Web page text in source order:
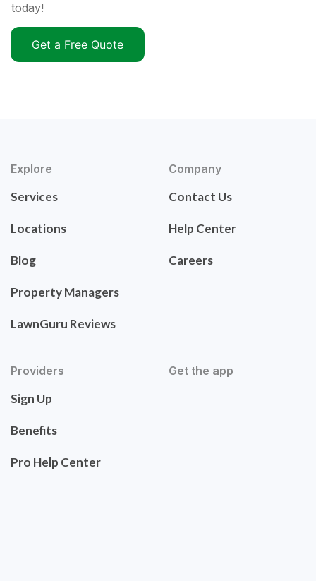
today!
Get a Free Quote
Explore
Services
Locations
Blog
Property Managers
LawnGuru Reviews
Company
Contact Us
Help Center
Careers
Providers
Sign Up
Benefits
Pro Help Center
Get the app